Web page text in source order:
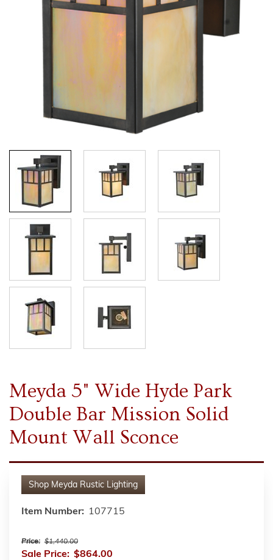
Meyda 5" Wide Hyde Park
Double Bar Mission Solid
Mount Wall Sconce
Shop Meyda Rustic Lighting
Item Number: 107715
Price: $1,440.00
Sale Price: $864.00